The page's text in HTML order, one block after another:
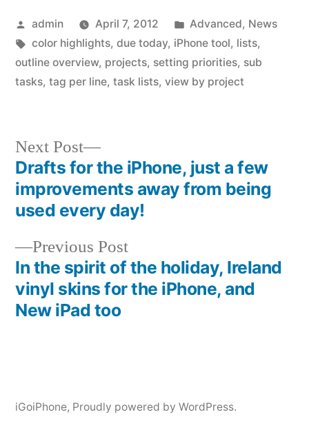
Posted
by
admin April 7, 2012
Posted
in
Advanced, News
Tags:
color highlights, due today, iPhone tool, lists,
outline overview, projects, setting priorities, sub
tasks, tag per line, task lists, view by project
Post
navigation
Previous PostPrevious
post:
In the spirit of the holiday, Ireland
vinyl skins for the iPhone, and
New iPad too
Next Post
Next
post:
Drafts for the iPhone, just a few
improvements away from being
used every day!
iGoiPhone, Proudly powered by WordPress.